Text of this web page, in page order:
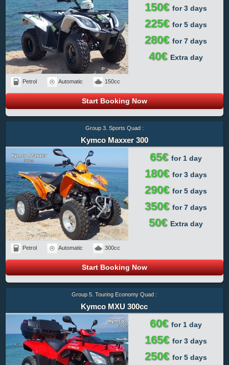
Petrol Automatic 150cc
150€ for 3 days
225€ for 5 days
280€ for 7 days
40€ Extra day
Start Booking Now
Group 3. Sports Quad :
Kymco Maxxer 300
Petrol Automatic 300cc
65€ for 1 day
180€ for 3 days
290€ for 5 days
350€ for 7 days
50€ Extra day
Start Booking Now
Group 5. Touring Economy Quad :
Kymco MXU 300cc
60€ for 1 day
165€ for 3 days
250€ for 5 days